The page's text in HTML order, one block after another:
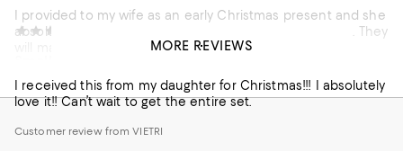
I provided to my wife as an early Christmas present and she
absolutely loves them! Great quality, artistry and design. They
will make the holidays special.
Customer review from VIETRI
I received this from my daughter for Christmas!!! I absolutely
love it!! Can’t wait to get the entire set.
Customer review from VIETRI
MORE REVIEWS